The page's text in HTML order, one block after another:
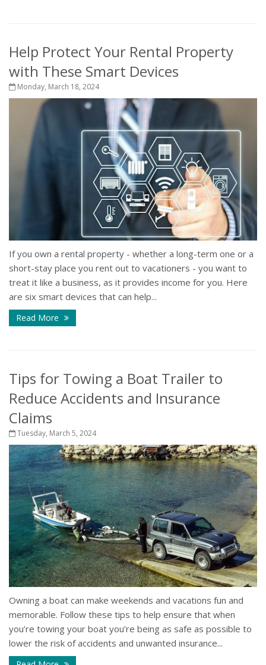
Help Protect Your Rental Property
with These Smart Devices
Monday, March 18, 2024
If you own a rental property - whether a long-term one or a
short-stay place you rent out to vacationers - you want to
treat it like a business, as it provides income for you. Here
are six smart devices that can help...
Read More
Tips for Towing a Boat Trailer to
Reduce Accidents and Insurance
Claims
Tuesday, March 5, 2024
Owning a boat can make weekends and vacations fun and
memorable. Follow these tips to help ensure that when
you’re towing your boat you’re being as safe as possible to
lower the risk of accidents and unwanted insurance...